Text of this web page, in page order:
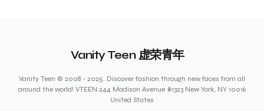
Vanity Teen 虚荣青年
Vanity Teen © 2008 - 2025. Discover fashion through new faces from all
around the world! VTEEN 244 Madison Avenue #1323 New York, NY 10016
United States